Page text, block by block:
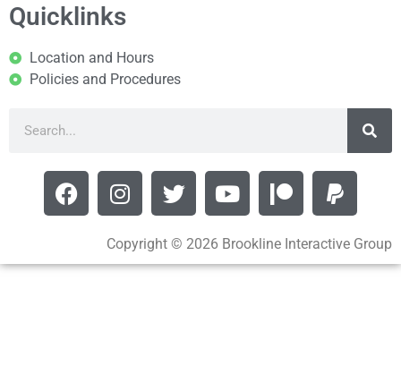
Quicklinks
Location and Hours
Policies and Procedures
Copyright © 2026 Brookline Interactive Group